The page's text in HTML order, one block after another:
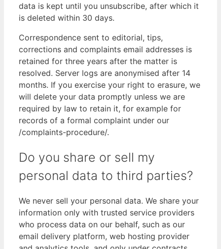
data is kept until you unsubscribe, after which it
is deleted within 30 days.
Correspondence sent to editorial, tips,
corrections and complaints email addresses is
retained for three years after the matter is
resolved. Server logs are anonymised after 14
months. If you exercise your right to erasure, we
will delete your data promptly unless we are
required by law to retain it, for example for
records of a formal complaint under our
/complaints-procedure/.
Do you share or sell my
personal data to third parties?
We never sell your personal data. We share your
information only with trusted service providers
who process data on our behalf, such as our
email delivery platform, web hosting provider